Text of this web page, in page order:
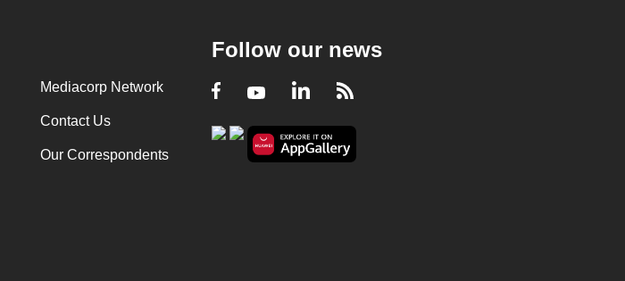
Mediacorp Network
Contact Us
Our Correspondents
Follow our news
Facebook
YoutubeLinkedIn
RSS